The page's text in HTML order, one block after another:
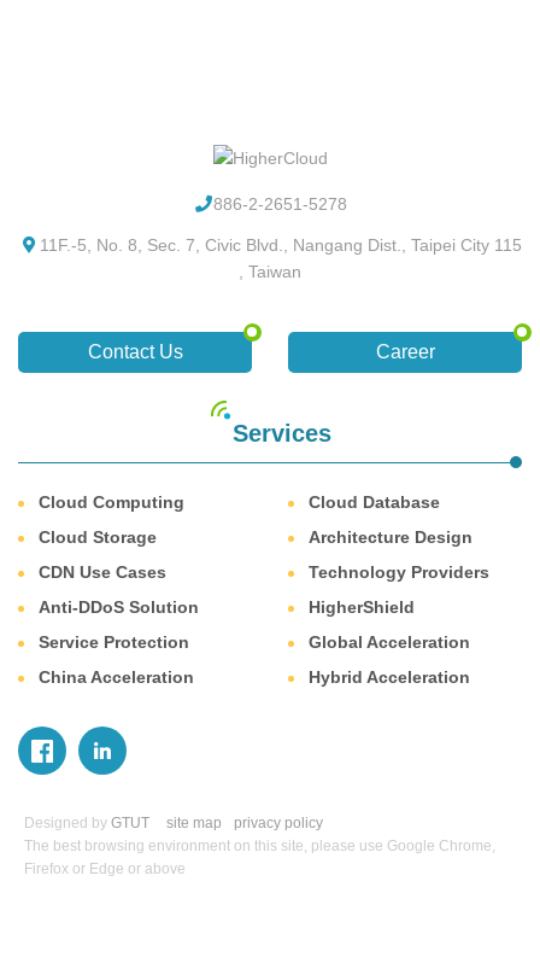
886-2-2651-5278
11F.-5, No. 8, Sec. 7, Civic Blvd., Nangang Dist., Taipei City 115
, Taiwan
Contact Us Career
Services
Cloud Computing
Cloud Database
Cloud Storage
Architecture Design
CDN Use Cases
Technology Providers
Anti-DDoS Solution
HigherShield
Service Protection
Global Acceleration
China Acceleration
Hybrid Acceleration
Designed by GTUT site map
privacy policy
The best browsing environment on this site, please use Google Chrome,
Firefox or Edge or above